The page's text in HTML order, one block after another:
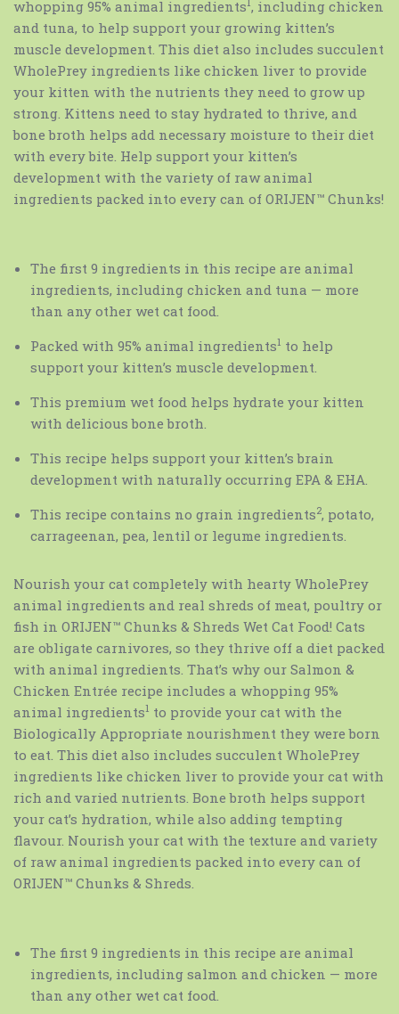
whopping 95% animal ingredients , including chicken
and tuna, to help support your growing kitten’s
muscle development. This diet also includes succulent
WholePrey ingredients like chicken liver to provide
your kitten with the nutrients they need to grow up
strong. Kittens need to stay hydrated to thrive, and
bone broth helps add necessary moisture to their diet
with every bite. Help support your kitten’s
development with the variety of raw animal
ingredients packed into every can of ORIJEN™ Chunks!
The first 9 ingredients in this recipe are animal
ingredients, including chicken and tuna — more
than any other wet cat food.
Packed with 95% animal ingredients1 to help
support your kitten’s muscle development.
This premium wet food helps hydrate your kitten
with delicious bone broth.
This recipe helps support your kitten’s brain
development with naturally occurring EPA & EHA.
This recipe contains no grain ingredients2, potato,
carrageenan, pea, lentil or legume ingredients.
Nourish your cat completely with hearty WholePrey
animal ingredients and real shreds of meat, poultry or
fish in ORIJEN™ Chunks & Shreds Wet Cat Food! Cats
are obligate carnivores, so they thrive off a diet packed
with animal ingredients. That’s why our Salmon &
Chicken Entrée recipe includes a whopping 95%
animal ingredients1 to provide your cat with the
Biologically Appropriate nourishment they were born
to eat. This diet also includes succulent WholePrey
ingredients like chicken liver to provide your cat with
rich and varied nutrients. Bone broth helps support
your cat’s hydration, while also adding tempting
flavour. Nourish your cat with the texture and variety
of raw animal ingredients packed into every can of
ORIJEN™ Chunks & Shreds.
The first 9 ingredients in this recipe are animal
ingredients, including salmon and chicken — more
than any other wet cat food.